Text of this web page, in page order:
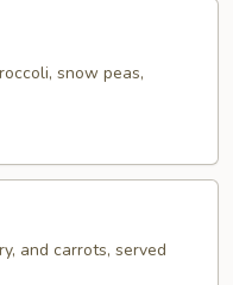
snow peas,
and carrots, served